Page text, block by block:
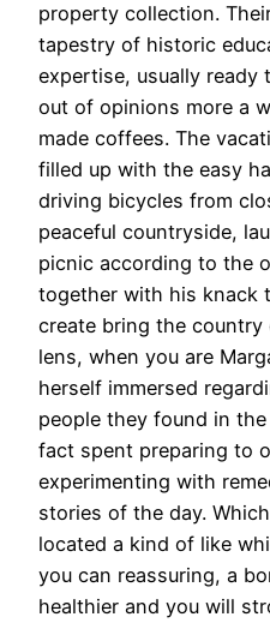
property collection.
tapestry of historic
expertise, usually ready
out of opinions more a
made coffees. The
filled up with the easy
driving bicycles from
peaceful countryside,
picnic according to the
together with his knack
create bring the
lens, when you are
herself immersed
people they found in
fact spent preparing to
experimenting with
stories of the day.
located a kind of like
you can reassuring, a
healthier and you will